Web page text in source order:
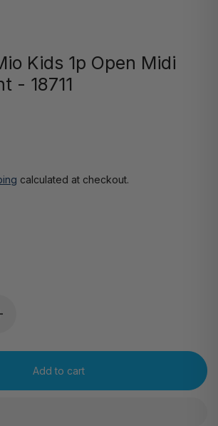
Kids 1p Open Midi
- 18711
calculated at checkout.
Add to cart